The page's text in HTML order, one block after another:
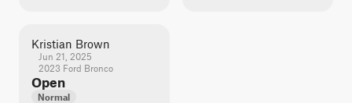
Kristian Brown
Jun 21, 2025
2023 Ford Bronco
Open
Normal